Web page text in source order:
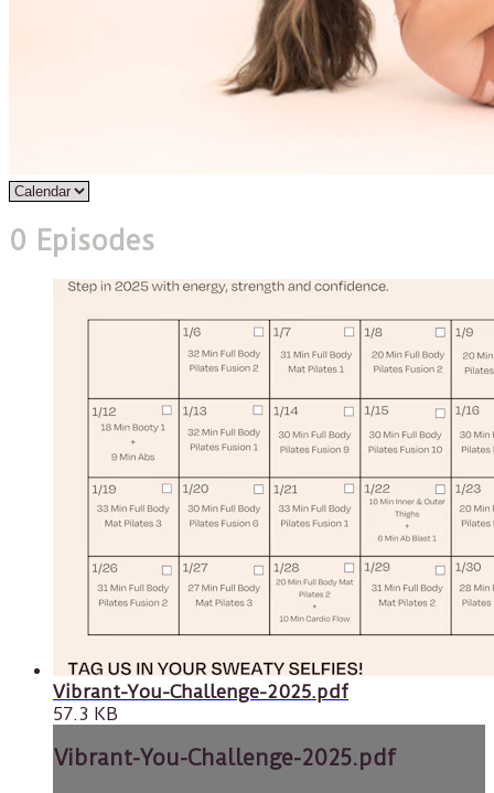
0 Episodes
Vibrant-You-Challenge-2025.pdf
57.3 KB
Vibrant-You-Challenge-2025.pdf